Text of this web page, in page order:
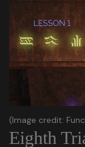
(Image credit:
Eighth